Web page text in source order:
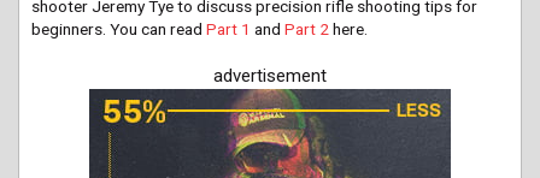
shooter Jeremy Tye to discuss precision rifle shooting tips for
beginners. You can read Part 1 and Part 2 here.
advertisement